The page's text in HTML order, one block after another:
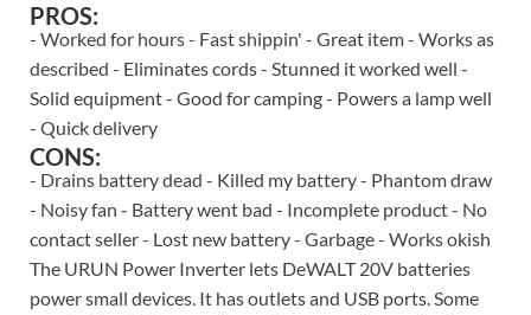
PROS:
- Worked for hours - Fast shippin' - Great item - Works as
described - Eliminates cords - Stunned it worked well -
Solid equipment - Good for camping - Powers a lamp well
- Quick delivery
CONS:
- Drains battery dead - Killed my battery - Phantom draw
- Noisy fan - Battery went bad - Incomplete product - No
contact seller - Lost new battery - Garbage - Works okish
The URUN Power Inverter lets DeWALT 20V batteries
power small devices. It has outlets and USB ports. Some